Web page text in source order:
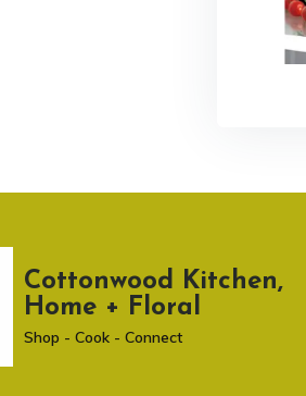
Cottonwood Kitchen,
Home + Floral
Shop - Cook - Connect